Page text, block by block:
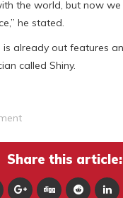
the world, but now
he stated.
is already out features
called Shiny.
Share this article: